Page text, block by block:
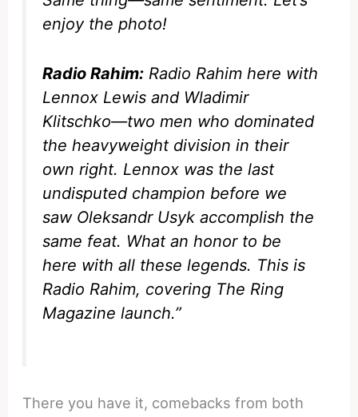
enjoy the photo!
Radio Rahim: Radio Rahim here with
Lennox Lewis and Wladimir
Klitschko—two men who dominated
the heavyweight division in their
own right. Lennox was the last
undisputed champion before we
saw Oleksandr Usyk accomplish the
same feat. What an honor to be
here with all these legends. This is
Radio Rahim, covering The Ring
Magazine launch.”
There you have it, comebacks from both